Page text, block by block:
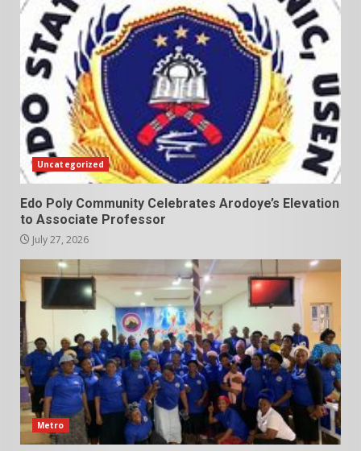
Uncategorized
Edo Poly Community Celebrates Arodoye’s Elevation
to Associate Professor
July 27, 2026
Metro